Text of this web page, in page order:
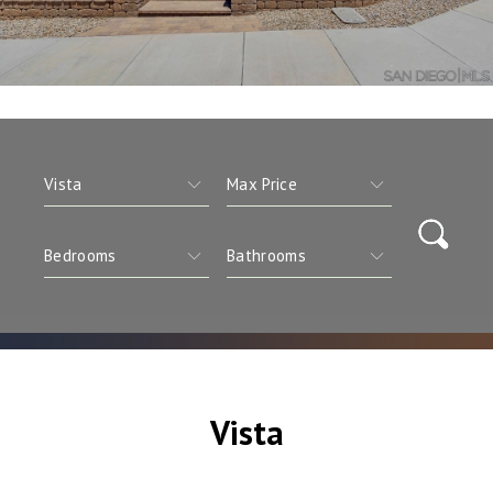
Vista